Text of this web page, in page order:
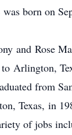
born on
and Rose
Arlington,
from
Texas, in
of jobs